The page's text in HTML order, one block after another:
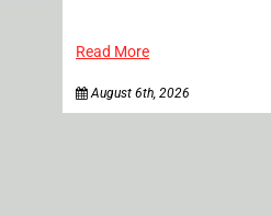
Read More
August 6th, 2026